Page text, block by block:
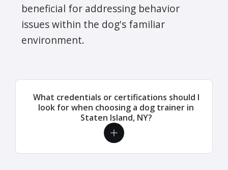
beneficial for addressing behavior
issues within the dog's familiar
environment.
What credentials or certifications should I
look for when choosing a dog trainer in
Staten Island, NY?